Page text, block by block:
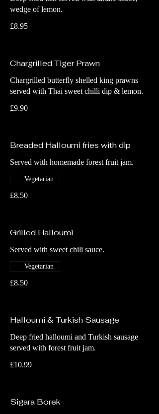
wedge of lemon.
£8.95
Chargrilled Tiger Prawn
Chargrilled butterfly shelled king prawns
served with Thai sweet chilli dip & lemon.
£9.90
Breaded Halloumi fries with dip
Served with homemade forest fruit jam.
£8.50
Vegetarian
Grilled Halloumi
Served with sweet chili sauce.
£8.50
Vegetarian
Halloumi & Turkish Sausage
Deep fried halloumi and Turkish sausage
served with forest fruit jam.
£10.99
Sigara Borek